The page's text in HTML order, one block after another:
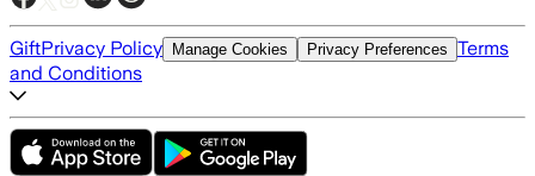
GiftPrivacy Policy Manage Cookies Privacy Preferences Terms
and Conditions